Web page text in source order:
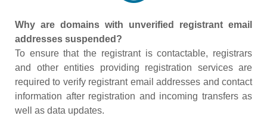
Why are domains with unverified registrant email
addresses suspended?
To ensure that the registrant is contactable, registrars
and other entities providing registration services are
required to verify registrant email addresses and contact
information after registration and incoming transfers as
well as data updates.